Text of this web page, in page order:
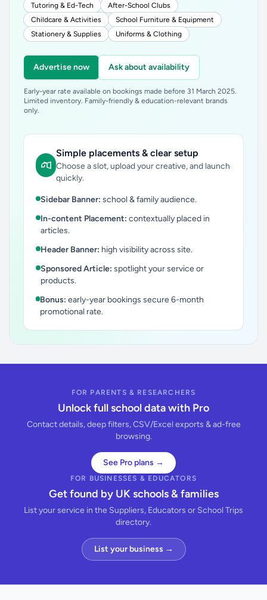
Tutoring & Ed-Tech
After-School Clubs
Childcare & Activities
School Furniture & Equipment
Stationery & Supplies
Uniforms & Clothing
Advertise now Ask about availability
Early-year rate available on bookings made before 31 March 2025.
Limited inventory. Family-friendly & education-relevant brands
only.
Simple placements & clear setup
Choose a slot, upload your creative, and launch
quickly.
Sidebar Banner: school & family audience.
In-content Placement: contextually placed in
articles.
Header Banner: high visibility across site.
Sponsored Article: spotlight your service or
products.
Bonus: early-year bookings secure 6-month
promotional rate.
FOR PARENTS & RESEARCHERS
Unlock full school data with Pro
Contact details, deep filters, CSV/Excel exports & ad-free
browsing.
See Pro plans →
FOR BUSINESSES & EDUCATORS
Get found by UK schools & families
List your service in the Suppliers, Educators or School Trips
directory.
List your business →